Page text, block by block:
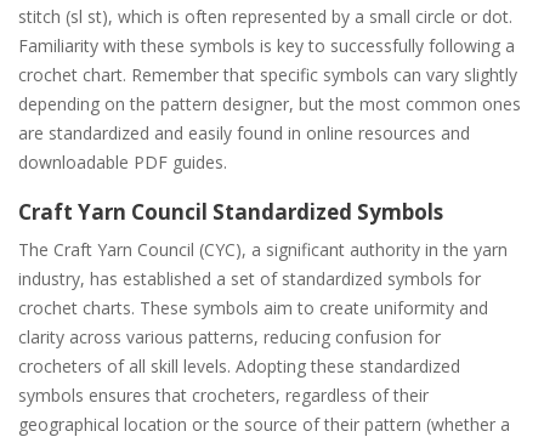
stitch (sl st), which is often represented by a small circle or dot.
Familiarity with these symbols is key to successfully following a
crochet chart. Remember that specific symbols can vary slightly
depending on the pattern designer, but the most common ones
are standardized and easily found in online resources and
downloadable PDF guides.
Craft Yarn Council Standardized Symbols
The Craft Yarn Council (CYC), a significant authority in the yarn
industry, has established a set of standardized symbols for
crochet charts. These symbols aim to create uniformity and
clarity across various patterns, reducing confusion for
crocheters of all skill levels. Adopting these standardized
symbols ensures that crocheters, regardless of their
geographical location or the source of their pattern (whether a